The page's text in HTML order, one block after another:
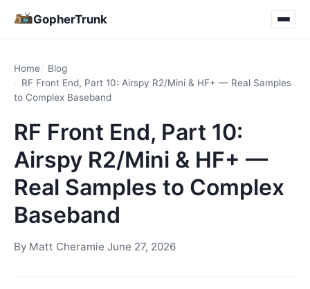
GopherTrunk
Home
Blog
RF Front End, Part 10: Airspy R2/Mini & HF+ — Real Samples
to Complex Baseband
RF Front End, Part 10:
Airspy R2/Mini & HF+ —
Real Samples to Complex
Baseband
By Matt Cheramie·June 27, 2026